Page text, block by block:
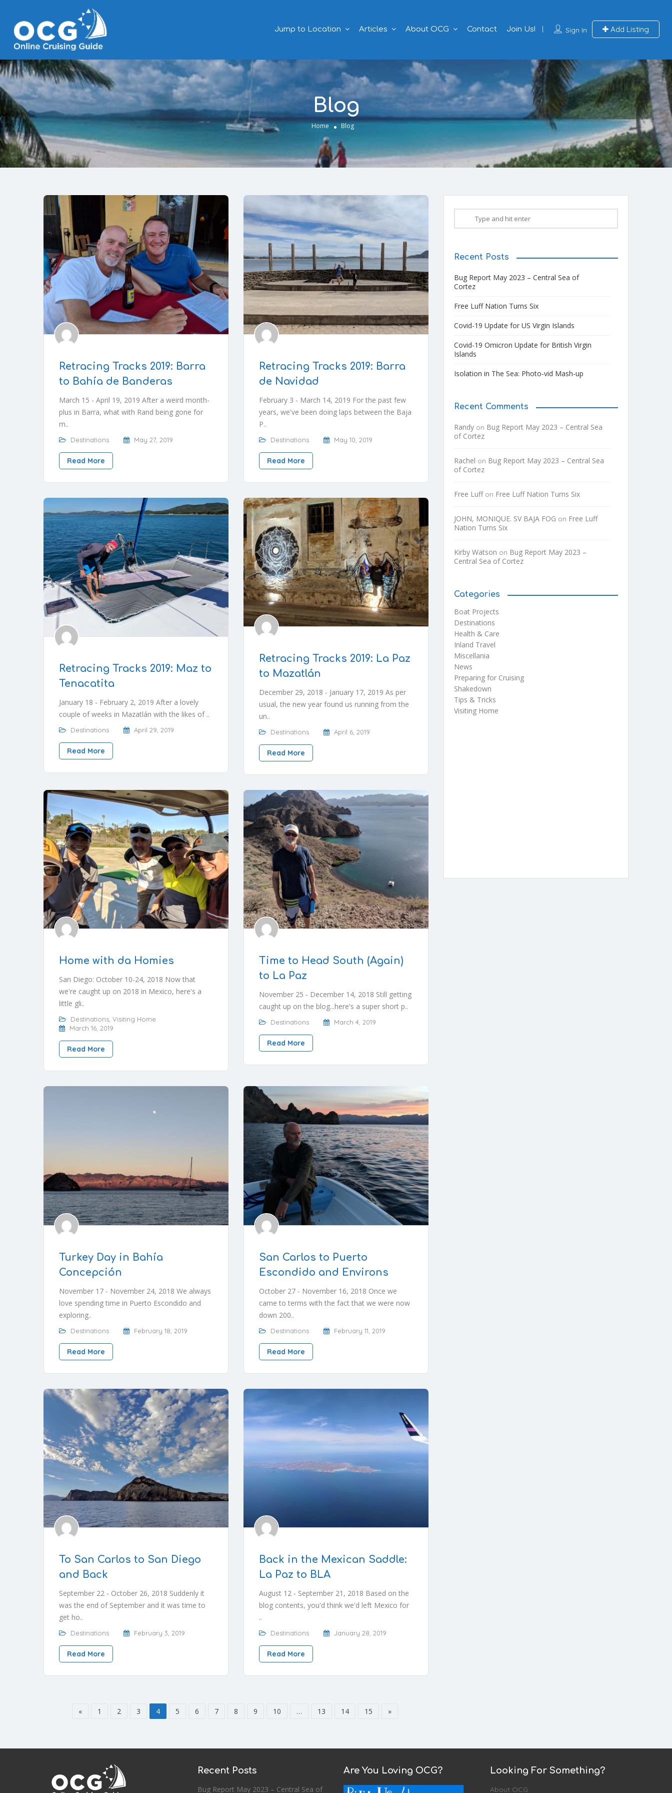
Sign In Add Listing
Jump to Location Articles About OCG Contact Join Us!
Blog
Home Blog
Retracing Tracks 2019: Barra
to Bahía de Banderas
March 15 - April 19, 2019 After a weird month-
plus in Barra, what with Rand being gone for
m..
Destinations May 27, 2019
Read More
Retracing Tracks 2019: Barra
de Navidad
February 3 - March 14, 2019 For the past few
years, we've been doing laps between the Baja
P..
Destinations May 10, 2019
Read More
Retracing Tracks 2019: Maz to
Tenacatita
January 18 - February 2, 2019 After a lovely
couple of weeks in Mazatlán with the likes of ..
Destinations April 29, 2019
Read More
Retracing Tracks 2019: La Paz
to Mazatlán
December 29, 2018 - January 17, 2019 As per
usual, the new year found us running from the
un..
Destinations April 6, 2019
Read More
Home with da Homies
San Diego: October 10-24, 2018 Now that
we're caught up on 2018 in Mexico, here's a
little gli..
Destinations Visiting Home
March 16, 2019
Read More
Time to Head South (Again)
to La Paz
November 25 - December 14, 2018 Still getting
caught up on the blog...here's a super short p..
Destinations March 4, 2019
Read More
Turkey Day in Bahía
Concepción
November 17 - November 24, 2018 We always
love spending time in Puerto Escondido and
exploring..
Destinations February 18, 2019
Read More
San Carlos to Puerto
Escondido and Environs
October 27 - November 16, 2018 Once we
came to terms with the fact that we were now
down 200..
Destinations February 11, 2019
Read More
To San Carlos to San Diego
and Back
September 22 - October 26, 2018 Suddenly it
was the end of September and it was time to
get ho..
Destinations February 3, 2019
Read More
Back in the Mexican Saddle:
La Paz to BLA
August 12 - September 21, 2018 Based on the
blog contents, you'd think we'd left Mexico for
..
Destinations January 28, 2019
Read More
« 1 2 3 4 5 6 7 8 9 10 … 13 14 15 »
Recent Posts
Bug Report May 2023 – Central Sea of
Cortez
Free Luff Nation Turns Six
Covid-19 Update for US Virgin Islands
Covid-19 Omicron Update for British Virgin
Islands
Isolation in The Sea: Photo-vid Mash-up
Recent Comments
Randy on Bug Report May 2023 – Central Sea
of Cortez
Rachel on Bug Report May 2023 – Central Sea
of Cortez
Free Luffon Free Luff Nation Turns Six
JOHN, MONIQUE. SV BAJA FOG on Free Luff
Nation Turns Six
Kirby Watson on Bug Report May 2023 –
Central Sea of Cortez
Categories
Boat Projects
Destinations
Health & Care
Inland Travel
Miscellania
News
Preparing for Cruising
Shakedown
Tips & Tricks
Visiting Home
Recent Posts
Bug Report May 2023 – Central Sea of
Are You Loving OCG? Looking For Something?
About OCG